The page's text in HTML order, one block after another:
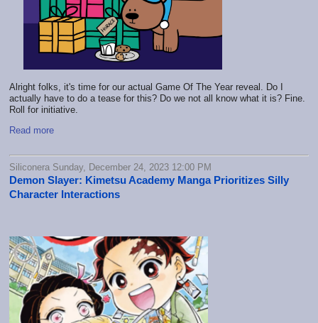
Alright folks, it's time for our actual Game Of The Year reveal. Do I
actually have to do a tease for this? Do we not all know what it is? Fine.
Roll for initiative.
Read more
Siliconera Sunday, December 24, 2023 12:00 PM
Demon Slayer: Kimetsu Academy Manga Prioritizes Silly
Character Interactions